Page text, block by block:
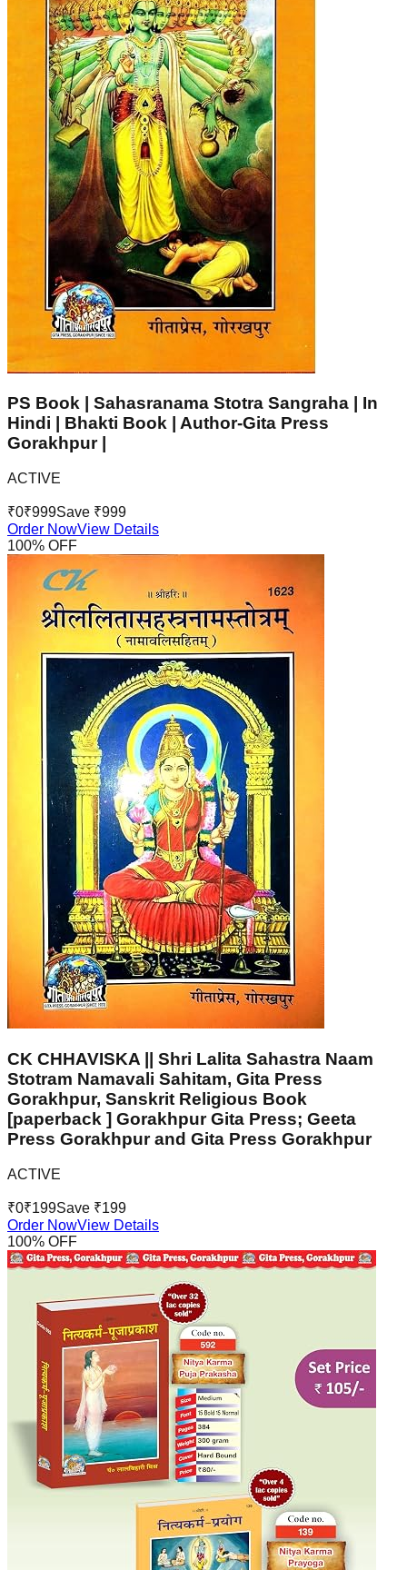
PS Book | Sahasranama Stotra Sangraha | In
Hindi | Bhakti Book | Author-Gita Press
Gorakhpur |
ACTIVE
₹0₹999Save ₹999
Order NowView Details
100% OFF
CK CHHAVISKA || Shri Lalita Sahastra Naam
Stotram Namavali Sahitam, Gita Press
Gorakhpur, Sanskrit Religious Book
[paperback ] Gorakhpur Gita Press; Geeta
Press Gorakhpur and Gita Press Gorakhpur
ACTIVE
₹0₹199Save ₹199
Order NowView Details
100% OFF